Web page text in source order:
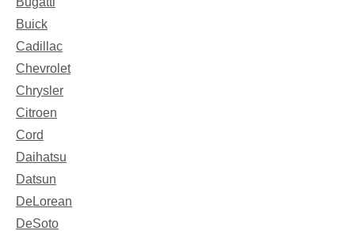
Buick
Cadillac
Chevrolet
Chrysler
Citroen
Cord
Daihatsu
Datsun
DeLorean
DeSoto